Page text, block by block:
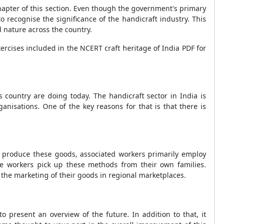
of this section. Even though the government's primary
the significance of the handicraft industry. This
across the country.
included in the NCERT craft heritage of India PDF for
are doing today. The handicraft sector in India is
One of the key reasons for that is that there is
these goods, associated workers primarily employ
workers pick up these methods from their own families.
marketing of their goods in regional marketplaces.
present an overview of the future. In addition to that, it